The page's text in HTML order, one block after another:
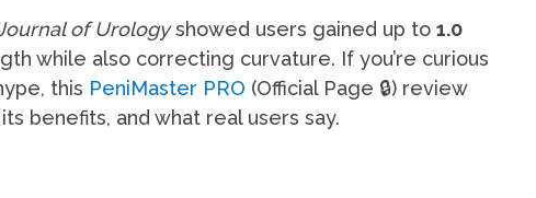
of Urologyshowed users gained up to 1.0
while also correcting curvature. If you’re curious
this PeniMaster PRO (Official Page 🔒) review
benefits, and what real users say.